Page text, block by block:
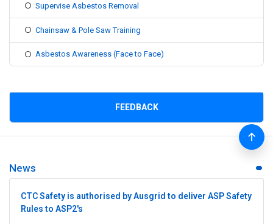
Supervise Asbestos Removal
Chainsaw & Pole Saw Training
Asbestos Awareness (Face to Face)
FEEDBACK
News
CTC Safety is authorised by Ausgrid to deliver ASP Safety
Rules to ASP2's